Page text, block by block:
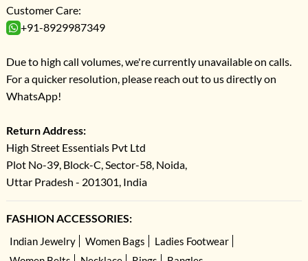
Customer Care:
+91-8929987349
Due to high call volumes, we're currently unavailable on calls.
For a quicker resolution, please reach out to us directly on
WhatsApp!
Return Address:
High Street Essentials Pvt Ltd
Plot No-39, Block-C, Sector-58, Noida,
Uttar Pradesh - 201301, India
FASHION ACCESSORIES:
Indian Jewelry Women Bags
Ladies Footwear